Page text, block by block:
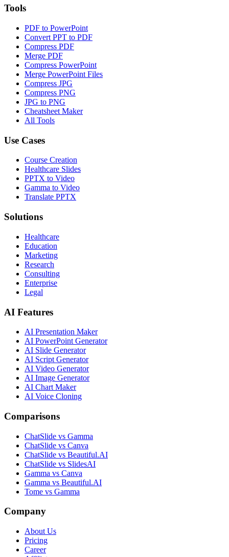
Tools
PDF to PowerPoint
Convert PPT to PDF
Compress PDF
Merge PDF
Compress PowerPoint
Merge PowerPoint Files
Compress JPG
Compress PNG
JPG to PNG
Cheatsheet Maker
All Tools
Use Cases
Course Creation
Healthcare Slides
PPTX to Video
Gamma to Video
Translate PPTX
Solutions
Healthcare
Education
Marketing
Research
Consulting
Enterprise
Legal
AI Features
AI Presentation Maker
AI PowerPoint Generator
AI Slide Generator
AI Script Generator
AI Video Generator
AI Image Generator
AI Chart Maker
AI Voice Cloning
Comparisons
ChatSlide vs Gamma
ChatSlide vs Canva
ChatSlide vs Beautiful.AI
ChatSlide vs SlidesAI
Gamma vs Canva
Gamma vs Beautiful.AI
Tome vs Gamma
Company
About Us
Pricing
Career